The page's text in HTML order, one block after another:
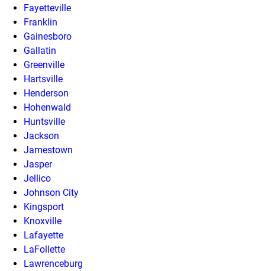
Fayetteville
Franklin
Gainesboro
Gallatin
Greenville
Hartsville
Henderson
Hohenwald
Huntsville
Jackson
Jamestown
Jasper
Jellico
Johnson City
Kingsport
Knoxville
Lafayette
LaFollette
Lawrenceburg